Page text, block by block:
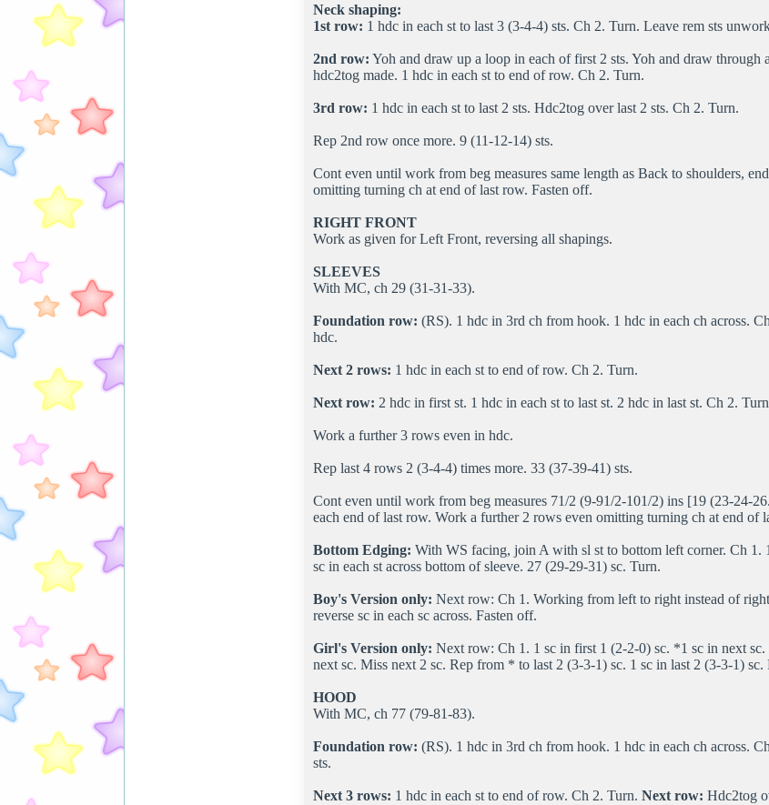
Neck shaping:
1st row: 1 hdc in each st to last 3 (3-4-4) sts. Ch 2. Turn. Leave rem sts
2nd row: Yoh and draw up a loop in each of first 2 sts. Yoh and draw through
hdc2tog made. 1 hdc in each st to end of row. Ch 2. Turn.
3rd row: 1 hdc in each st to last 2 sts. Hdc2tog over last 2 sts. Ch 2. Turn.
Rep 2nd row once more. 9 (11-12-14) sts.
Cont even until work from beg measures same length as Back to shoulders,
omitting turning ch at end of last row. Fasten off.
RIGHT FRONT
Work as given for Left Front, reversing all shapings.
SLEEVES
With MC, ch 29 (31-31-33).
Foundation row: (RS). 1 hdc in 3rd ch from hook. 1 hdc in each ch across.
hdc.
Next 2 rows: 1 hdc in each st to end of row. Ch 2. Turn.
Next row: 2 hdc in first st. 1 hdc in each st to last st. 2 hdc in last st. Ch 2.
Work a further 3 rows even in hdc.
Rep last 4 rows 2 (3-4-4) times more. 33 (37-39-41) sts.
Cont even until work from beg measures 71/2 (9-91/2-101/2) ins [19 (23-24-
each end of last row. Work a further 2 rows even omitting turning ch at end of
Bottom Edging: With WS facing, join A with sl st to bottom left corner. Ch 1.
sc in each st across bottom of sleeve. 27 (29-29-31) sc. Turn.
Boy's Version only: Next row: Ch 1. Working from left to right instead of
reverse sc in each sc across. Fasten off.
Girl's Version only: Next row: Ch 1. 1 sc in first 1 (2-2-0) sc. *1 sc in next sc.
next sc. Miss next 2 sc. Rep from * to last 2 (3-3-1) sc. 1 sc in last 2 (3-3-1) sc.
HOOD
With MC, ch 77 (79-81-83).
Foundation row: (RS). 1 hdc in 3rd ch from hook. 1 hdc in each ch across.
sts.
Next 3 rows: 1 hdc in each st to end of row. Ch 2. Turn. Next row: Hdc2tog